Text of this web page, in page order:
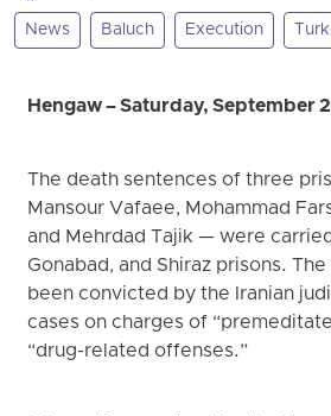
News Baluch Execution Turk
Hengaw – Saturday, September
The death sentences of three
Mansour Vafaee, Mohammad
and Mehrdad Tajik — were
Gonabad, and Shiraz prisons.
been convicted by the Iranian
cases on charges of
“drug-related offenses.”